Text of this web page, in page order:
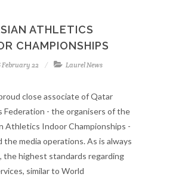
ATHLETICS
CHAMPIONSHIPS
February 22 Laurel News
close associate of Qatar
Federation - the organisers of the
Athletics Indoor Championships -
the media operations. As is always
the highest standards regarding
similar to World